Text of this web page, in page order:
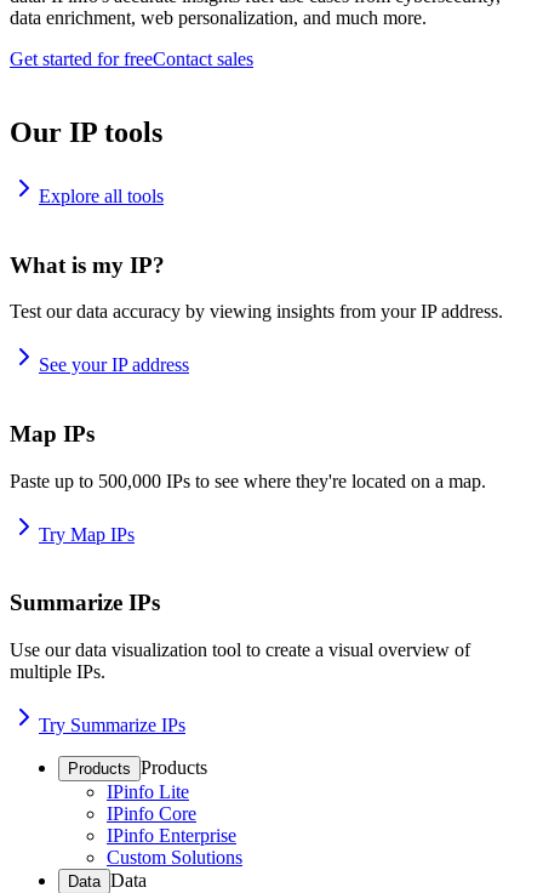
data enrichment, web personalization, and much more.
Get started for freeContact sales
Our IP tools
Explore all tools
What is my IP?
Test our data accuracy by viewing insights from your IP address.
See your IP address
Map IPs
Paste up to 500,000 IPs to see where they're located on a map.
Try Map IPs
Summarize IPs
Use our data visualization tool to create a visual overview of
multiple IPs.
Try Summarize IPs
Products Products
IPinfo Lite
IPinfo Core
IPinfo Enterprise
Custom Solutions
Data Data